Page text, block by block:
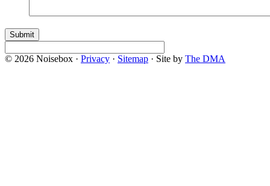
© 2026 Noisebox · Privacy · Sitemap · Site by The DMA